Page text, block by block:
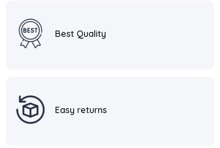
Best Quality
Easy returns